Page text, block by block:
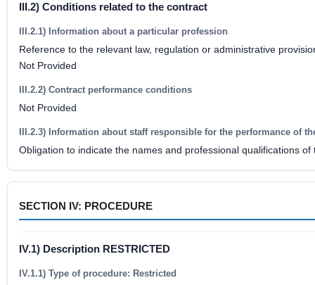
III.2) Conditions related to the contract
III.2.1) Information about a particular profession
Reference to the relevant law, regulation or administrative
Not Provided
III.2.2) Contract performance conditions
Not Provided
III.2.3) Information about staff responsible for the performance of
Obligation to indicate the names and professional qualifications
SECTION IV: PROCEDURE
IV.1) Description RESTRICTED
IV.1.1) Type of procedure: Restricted